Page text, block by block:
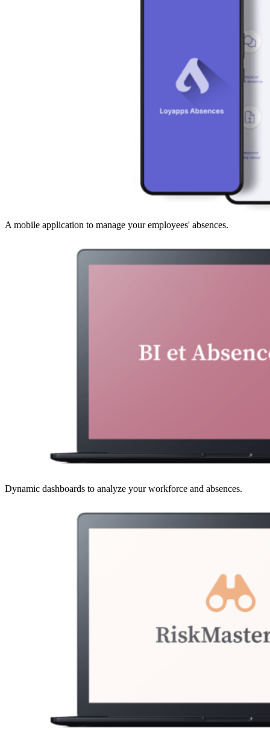
A mobile application to manage your employees' absences.
Dynamic dashboards to analyze your workforce and absences.